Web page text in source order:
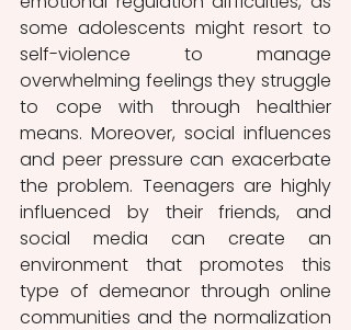
some adolescents might resort to
self-violence to manage
overwhelming feelings they struggle
to cope with through healthier
means. Moreover, social influences
and peer pressure can exacerbate
the problem. Teenagers are highly
influenced by their friends, and
social media can create an
environment that promotes this
type of demeanor through online
communities and the normalization